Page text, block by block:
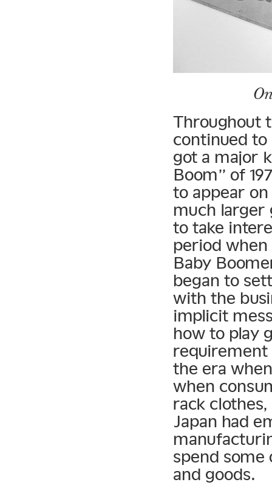
Throughout
continued
got a major
Boom” of
to appear on
much larger
to take
period when
Baby
began to
with the
implicit
how to play
requirement
the era
when
rack
Japan had
spend some
and goods.